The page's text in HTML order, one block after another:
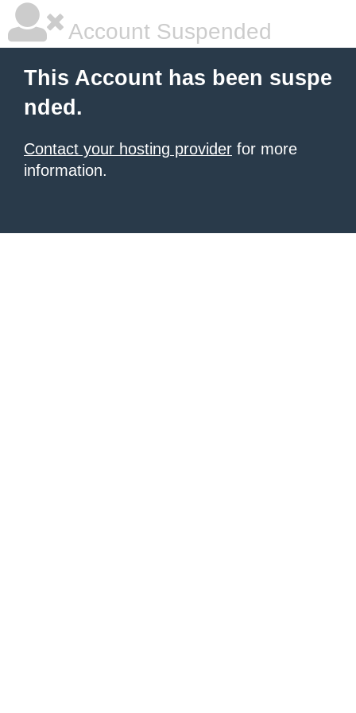
Account Suspended
This Account has been suspe
nded.
Contact your hosting provider for more
information.